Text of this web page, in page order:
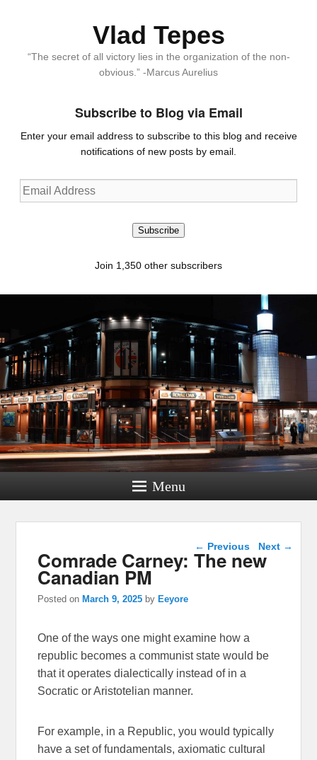
Vlad Tepes
“The secret of all victory lies in the organization of the non-
obvious.” -Marcus Aurelius
Subscribe to Blog via Email
Enter your email address to subscribe to this blog and receive
notifications of new posts by email.
Email
Address
Subscribe
Join 1,350 other subscribers
Menu
Post navigation
← Previous Next →
Comrade Carney: The new
Canadian PM
Posted on March 9, 2025 by Eeyore
One of the ways one might examine how a
republic becomes a communist state would be
that it operates dialectically instead of in a
Socratic or Aristotelian manner.
For example, in a Republic, you would typically
have a set of fundamentals, axiomatic cultural